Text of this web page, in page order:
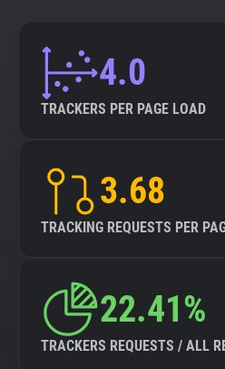
4.0
TRACKERS PER PAGE LOAD
3.68
TRACKING REQUESTS PER
22.41%
TRACKERS REQUESTS / ALL